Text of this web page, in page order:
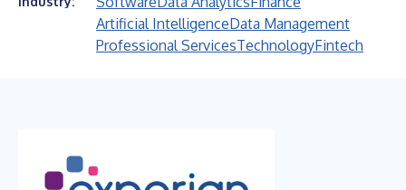
Artificial IntelligenceData Management
Professional ServicesTechnologyFintech